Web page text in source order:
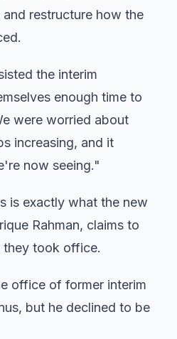
restructure how the
the interim
enough time to
were worried about
increasing, and it
now seeing."
is exactly what the new
Rahman, claims to
they took office.
office of former interim
but he declined to be